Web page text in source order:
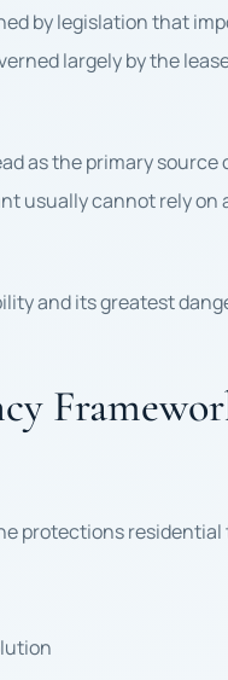
by legislation that
largely by the
as the primary
usually cannot rely
and its greatest
protections